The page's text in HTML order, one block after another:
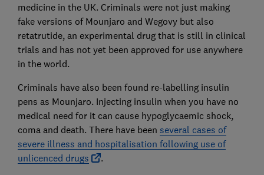
medicine in the UK. Criminals were not just making
fake versions of Mounjaro and Wegovy but also
retatrutide, an experimental drug that is still in clinical
trials and has not yet been approved for use anywhere
in the world.
Criminals have also been found re-labelling insulin
pens as Mounjaro. Injecting insulin when you have no
medical need for it can cause hypoglycaemic shock,
coma and death. There have been several cases of
severe illness and hospitalisation following use of
unlicenced drugs
.